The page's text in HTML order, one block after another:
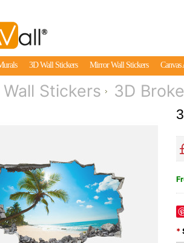
3D Wall Stickers Mirror Wall Stickers Canvas
Wall Stickers 3D
*